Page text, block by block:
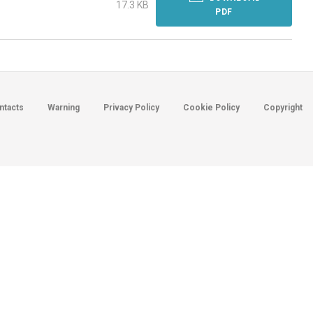
17.3 KB
PDF
Warning Privacy Policy Cookie Policy Copyright